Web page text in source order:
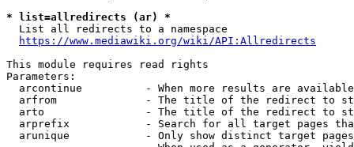
* list=allredirects (ar) *
  List all redirects to a namespace
https://www.mediawiki.org/wiki/API:Allredirects
This module requires read rights
Parameters:
arcontinue          - When more results are
arfrom              - The title of the redirect to
arto                - The title of the redirect to
arprefix            - Search for all target pages
arunique            - Only show distinct target